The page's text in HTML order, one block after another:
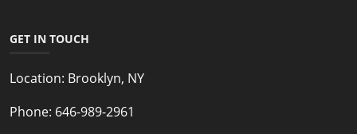
GET IN TOUCH
Location: Brooklyn, NY
Phone: 646-989-2961